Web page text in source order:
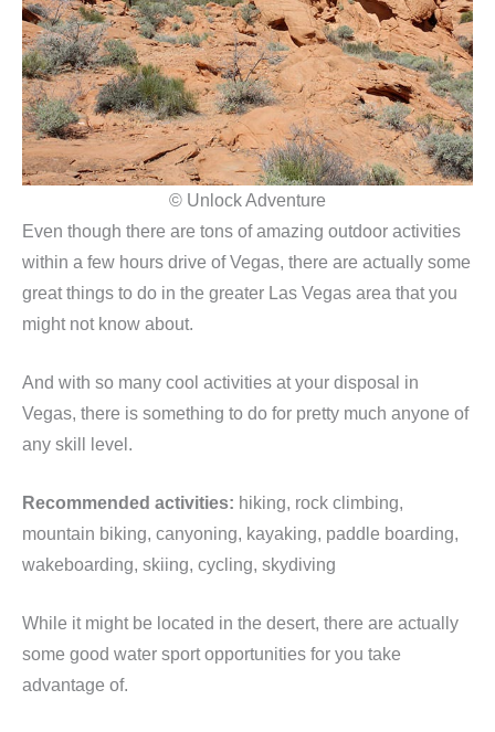
© Unlock Adventure
Even though there are tons of amazing outdoor activities
within a few hours drive of Vegas, there are actually some
great things to do in the greater Las Vegas area that you
might not know about.
And with so many cool activities at your disposal in
Vegas, there is something to do for pretty much anyone of
any skill level.
Recommended activities: hiking, rock climbing,
mountain biking, canyoning, kayaking, paddle boarding,
wakeboarding, skiing, cycling, skydiving
While it might be located in the desert, there are actually
some good water sport opportunities for you take
advantage of.